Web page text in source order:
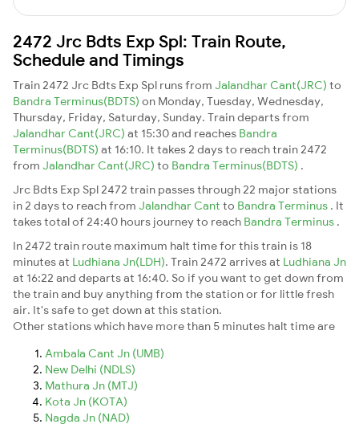
2472 Jrc Bdts Exp Spl: Train Route,
Schedule and Timings
Train 2472 Jrc Bdts Exp Spl runs from Jalandhar Cant(JRC) to
Bandra Terminus(BDTS) on Monday, Tuesday, Wednesday,
Thursday, Friday, Saturday, Sunday. Train departs from
Jalandhar Cant(JRC) at 15:30 and reaches Bandra
Terminus(BDTS) at 16:10. It takes 2 days to reach train 2472
from Jalandhar Cant(JRC) to Bandra Terminus(BDTS) .
Jrc Bdts Exp Spl 2472 train passes through 22 major stations
in 2 days to reach from Jalandhar Cant to Bandra Terminus . It
takes total of 24:40 hours journey to reach Bandra Terminus .
In 2472 train route maximum halt time for this train is 18
minutes at Ludhiana Jn(LDH). Train 2472 arrives at Ludhiana Jn
at 16:22 and departs at 16:40. So if you want to get down from
the train and buy anything from the station or for little fresh
air. It's safe to get down at this station.
Other stations which have more than 5 minutes halt time are
Ambala Cant Jn (UMB)
New Delhi (NDLS)
Mathura Jn (MTJ)
Kota Jn (KOTA)
Nagda Jn (NAD)